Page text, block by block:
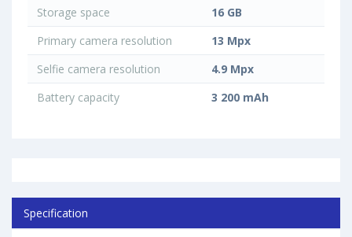
Storage space
16 GB
Primary camera resolution
13 Mpx
Selfie camera resolution
4.9 Mpx
Battery capacity
3 200 mAh
Specification